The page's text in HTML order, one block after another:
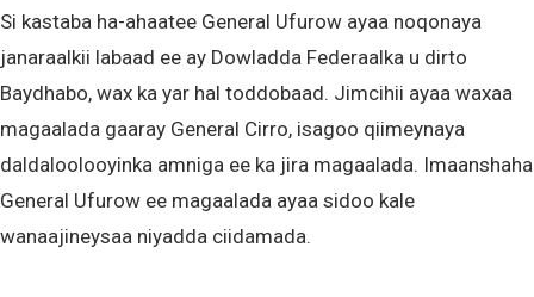
Si kastaba ha-ahaatee General Ufurow ayaa noqonaya
janaraalkii labaad ee ay Dowladda Federaalka u dirto
Baydhabo, wax ka yar hal toddobaad. Jimcihii ayaa waxaa
magaalada gaaray General Cirro, isagoo qiimeynaya
daldaloolooyinka amniga ee ka jira magaalada. Imaanshaha
General Ufurow ee magaalada ayaa sidoo kale
wanaajineysaa niyadda ciidamada.